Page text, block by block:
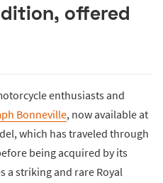
offered
enthusiasts and
Bonneville, now available at
which has traveled through
being acquired by its
a striking and rare Royal